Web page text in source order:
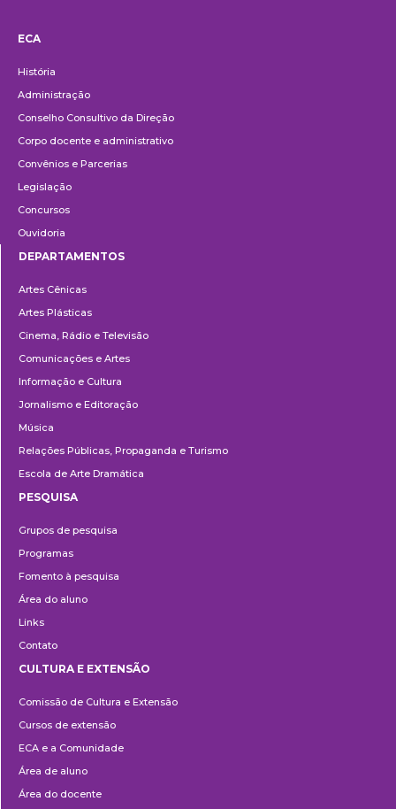
ECA
História
Administração
Conselho Consultivo da Direção
Corpo docente e administrativo
Convênios e Parcerias
Legislação
Concursos
Ouvidoria
DEPARTAMENTOS
Artes Cênicas
Artes Plásticas
Cinema, Rádio e Televisão
Comunicações e Artes
Informação e Cultura
Jornalismo e Editoração
Música
Relações Públicas, Propaganda e Turismo
Escola de Arte Dramática
PESQUISA
Grupos de pesquisa
Programas
Fomento à pesquisa
Área do aluno
Links
Contato
e
Extensão
CULTURA E EXTENSÃO
Comissão de Cultura e Extensão
Cursos de extensão
ECA e a Comunidade
Área de aluno
Área do docente